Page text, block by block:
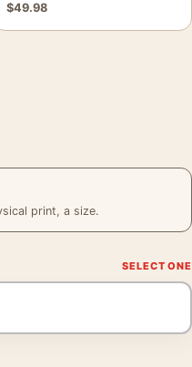
$49.98
print, a size.